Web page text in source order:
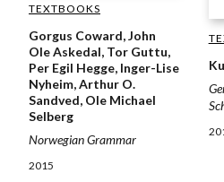
TEXTBOOKS
Gorgus Coward, John
Ole Askedal, Tor Guttu,
Per Egil Hegge, Inger-Lise
Nyheim, Arthur O.
Sandved, Ole Michael
Selberg
Norwegian Grammar
2015